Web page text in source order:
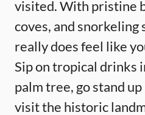
visited. With pristine
coves, and snorkeling
really does feel like
Sip on tropical drinks
palm tree, go stand
visit the historic